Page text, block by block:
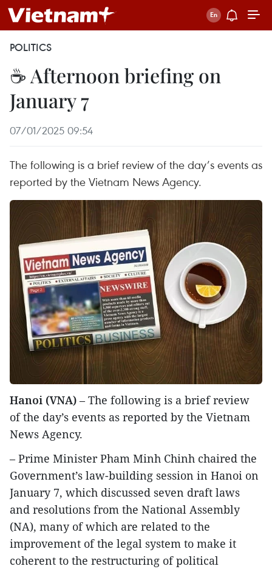
POLITICS
☕ Afternoon briefing on
January 7
07/01/2025 09:54
The following is a brief review of the day’s events as
reported by the Vietnam News Agency.
Hanoi (VNA) – The following is a brief review
of the day’s events as reported by the Vietnam
News Agency.
– Prime Minister Pham Minh Chinh chaired the
Government’s law-building session in Hanoi on
January 7, which discussed seven draft laws
and resolutions from the National Assembly
(NA), many of which are related to the
improvement of the legal system to make it
coherent to the restructuring of political